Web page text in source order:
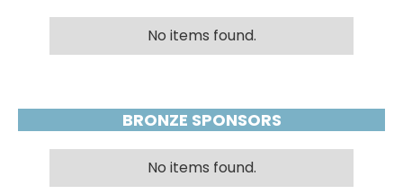
No items found.
BRONZE SPONSORS
No items found.